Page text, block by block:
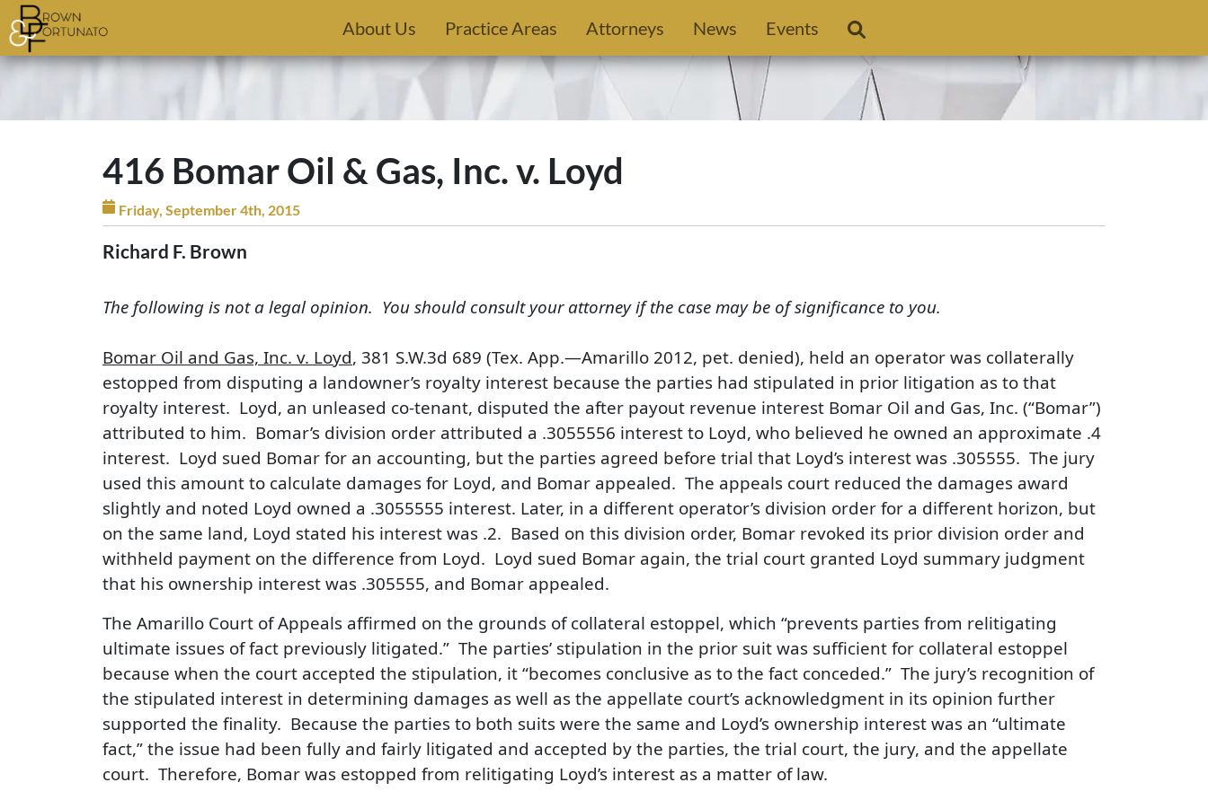
Skip to main content
About Us Practice Areas Attorneys News Events
416 Bomar Oil & Gas, Inc. v. Loyd
Friday, September 4th, 2015
Richard F. Brown
The following is not a legal opinion. You should consult your attorney if the case may be of significance to you.
Bomar Oil and Gas, Inc. v. Loyd, 381 S.W.3d 689 (Tex. App.—Amarillo 2012, pet. denied), held an operator was collaterally
estopped from disputing a landowner’s royalty interest because the parties had stipulated in prior litigation as to that
royalty interest. Loyd, an unleased co-tenant, disputed the after payout revenue interest Bomar Oil and Gas, Inc. (“Bomar”)
attributed to him. Bomar’s division order attributed a .3055556 interest to Loyd, who believed he owned an approximate .4
interest. Loyd sued Bomar for an accounting, but the parties agreed before trial that Loyd’s interest was .305555. The jury
used this amount to calculate damages for Loyd, and Bomar appealed. The appeals court reduced the damages award
slightly and noted Loyd owned a .3055555 interest. Later, in a different operator’s division order for a different horizon, but
on the same land, Loyd stated his interest was .2. Based on this division order, Bomar revoked its prior division order and
withheld payment on the difference from Loyd. Loyd sued Bomar again, the trial court granted Loyd summary judgment
that his ownership interest was .305555, and Bomar appealed.
The Amarillo Court of Appeals affirmed on the grounds of collateral estoppel, which “prevents parties from relitigating
ultimate issues of fact previously litigated.” The parties’ stipulation in the prior suit was sufficient for collateral estoppel
because when the court accepted the stipulation, it “becomes conclusive as to the fact conceded.” The jury’s recognition of
the stipulated interest in determining damages as well as the appellate court’s acknowledgment in its opinion further
supported the finality. Because the parties to both suits were the same and Loyd’s ownership interest was an “ultimate
fact,” the issue had been fully and fairly litigated and accepted by the parties, the trial court, the jury, and the appellate
court. Therefore, Bomar was estopped from relitigating Loyd’s interest as a matter of law.